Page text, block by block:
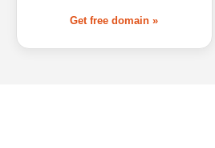
Get free domain »